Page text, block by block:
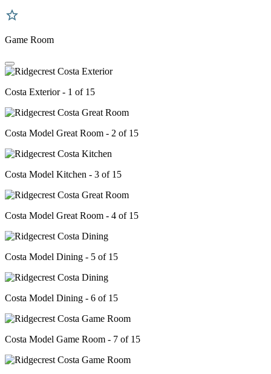
Game Room
Costa Exterior - 1 of 15
Costa Model Great Room - 2 of 15
Costa Model Kitchen - 3 of 15
Costa Model Great Room - 4 of 15
Costa Model Dining - 5 of 15
Costa Model Dining - 6 of 15
Costa Model Game Room - 7 of 15